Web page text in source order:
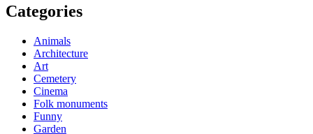
Categories
Animals
Architecture
Art
Cemetery
Cinema
Folk monuments
Funny
Garden